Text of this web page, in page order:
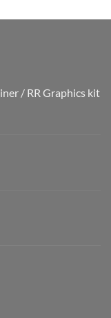
/ RR Graphics kit